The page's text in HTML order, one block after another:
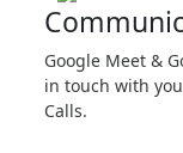
Google Meet &
in touch with
Calls.